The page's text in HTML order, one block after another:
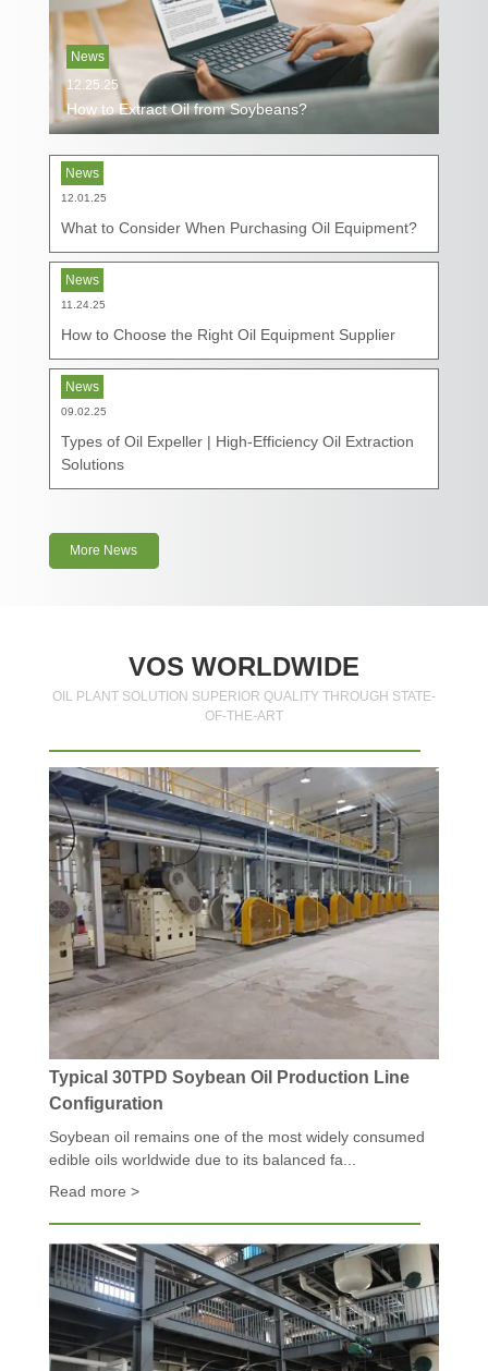
News
12.25.25
How to Extract Oil from Soybeans?
News
12.01.25
What to Consider When Purchasing Oil Equipment?
News
11.24.25
How to Choose the Right Oil Equipment Supplier
News
09.02.25
Types of Oil Expeller | High-Efficiency Oil Extraction
Solutions
More News
VOS WORLDWIDE
OIL PLANT SOLUTION SUPERIOR QUALITY THROUGH STATE-
OF-THE-ART
Typical 30TPD Soybean Oil Production Line
Configuration
Soybean oil remains one of the most widely consumed
edible oils worldwide due to its balanced fa...
Read more >